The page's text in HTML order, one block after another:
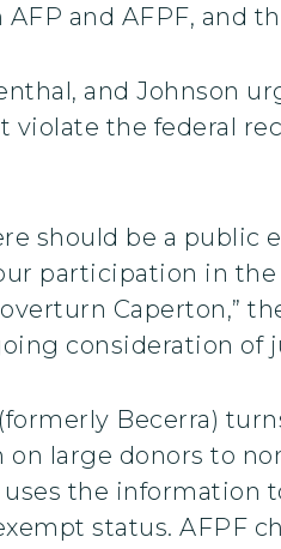
and AFPF, and
and Johnson
violate the federal
should be a public
participation in
Caperton,”
consideration of
Becerra)
large donors to
the information
status. AFPF